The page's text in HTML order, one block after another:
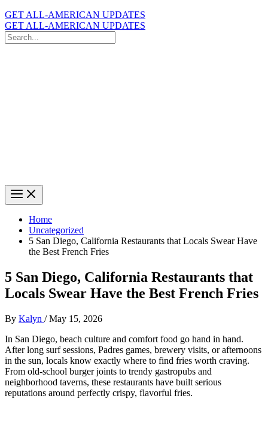
GET ALL-AMERICAN UPDATES
GET ALL-AMERICAN UPDATES
Search
for:
Home
Uncategorized
5 San Diego, California Restaurants that Locals Swear Have
the Best French Fries
5 San Diego, California Restaurants that
Locals Swear Have the Best French Fries
By Kalyn /May 15, 2026
In San Diego, beach culture and comfort food go hand in hand.
After long surf sessions, Padres games, brewery visits, or afternoons
in the sun, locals know exactly where to find fries worth craving.
From old-school burger joints to trendy gastropubs and
neighborhood taverns, these restaurants have built serious
reputations around perfectly crispy, flavorful fries.